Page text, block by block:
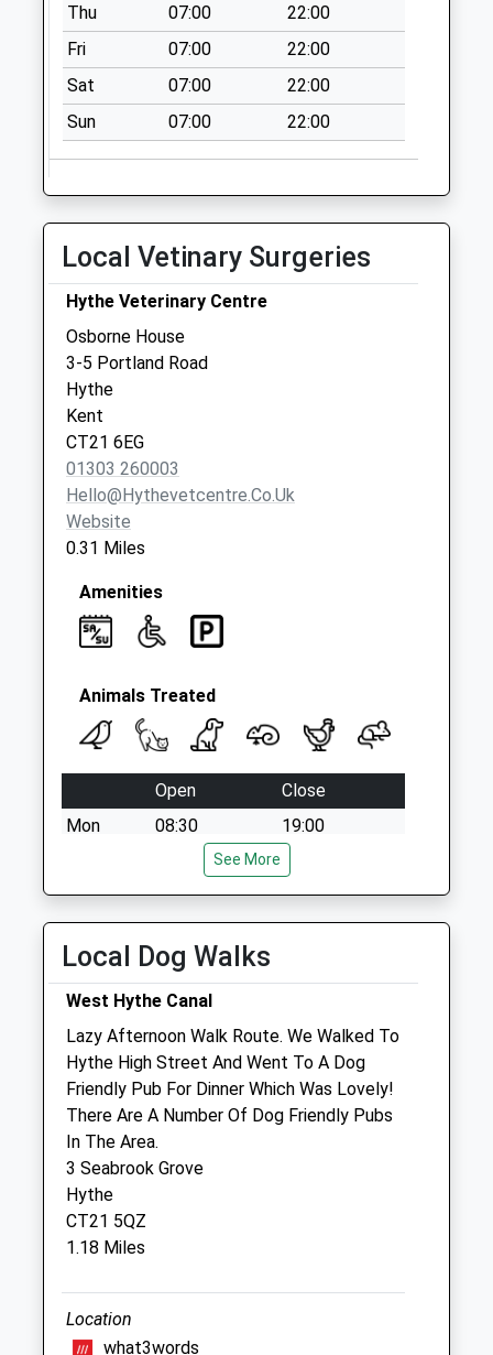
Collection:09:00
Saturday Last
Collection:07:00
Tanners Hill
Gardens
No More
Saturday Last
Collection:07:00
St Leonards Road
No More
Collections Today
Weekday Last
Collection:09:00
Saturday Last
Collection:07:00
Thu
07:00
22:00
Fri
07:00
22:00
Sat
07:00
22:00
Sun
07:00 22:00
Local Vetinary Surgeries
Hythe Veterinary Centre
Osborne House
3-5 Portland Road
Hythe
Kent
CT21 6EG
01303 260003
Hello@hythevetcentre.co.uk
Website
0.31 Miles
Amenities
Animals Treated
Open
Close
Mon
08:30
19:00
Wed
08:30
19:00
Fri
08:30
Sat
08:30
Sun
closed closed
Barrow Hill Veterinary Centre
Barrow Hill Veterinary
2 Fort Road
Hythe
Kent
CT21 6JS
01303 269000
Website
0.66 Miles
See More
Local Dog Walks
West Hythe Canal
Lazy Afternoon Walk Route. We Walked To
Hythe High Street And Went To A Dog
Friendly Pub For Dinner Which Was Lovely!
There Are A Number Of Dog Friendly Pubs
In The Area.
3 Seabrook Grove
Hythe
CT21 5QZ
1.18 Miles
Location
what3words